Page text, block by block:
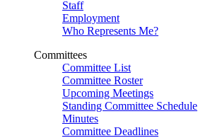
Staff
Employment
Who Represents Me?
Committees
Committee List
Committee Roster
Upcoming Meetings
Standing Committee Schedule
Minutes
Committee Deadlines